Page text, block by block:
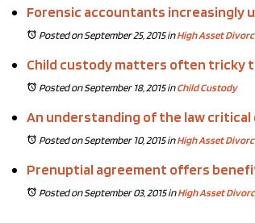
Forensic accountants increasingly
Posted on September 25, 2015inHigh Asset
Child custody matters often tricky
Posted on September 18, 2015inChild Custody
An understanding of the law critical
Posted on September 10, 2015inHigh Asset
Prenuptial agreement offers
Posted on September 03, 2015inHigh Asset